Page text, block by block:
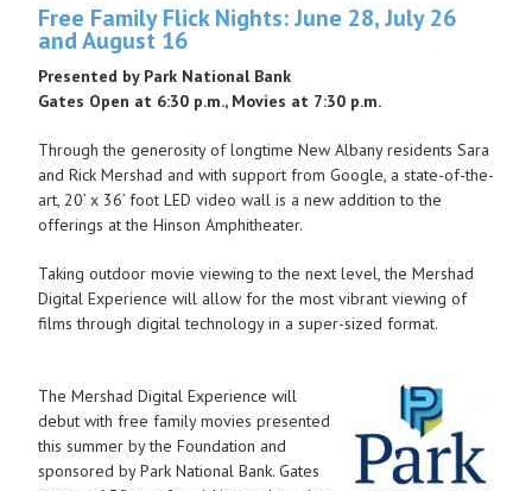
Free Family Flick Nights: June 28, July 26
and August 16
Presented by Park National Bank
Gates Open at 6:30 p.m., Movies at 7:30 p.m.
Through the generosity of longtime New Albany residents Sara
and Rick Mershad and with support from Google, a state-of-the-
art, 20’ x 36’ foot LED video wall is a new addition to the
offerings at the Hinson Amphitheater.
Taking outdoor movie viewing to the next level, the Mershad
Digital Experience will allow for the most vibrant viewing of
films through digital technology in a super-sized format.
The Mershad Digital Experience will
debut with free family movies presented
this summer by the Foundation and
sponsored by Park National Bank. Gates